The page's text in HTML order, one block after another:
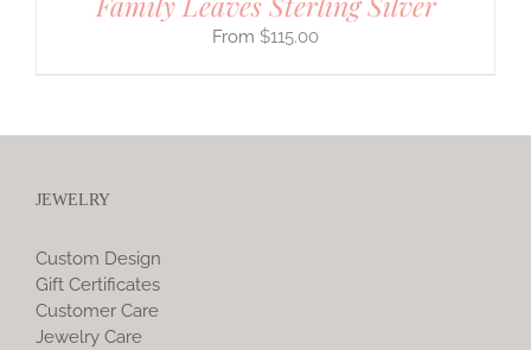
$115.00
JEWELRY
Custom Design
Gift Certificates
Customer Care
Jewelry Care